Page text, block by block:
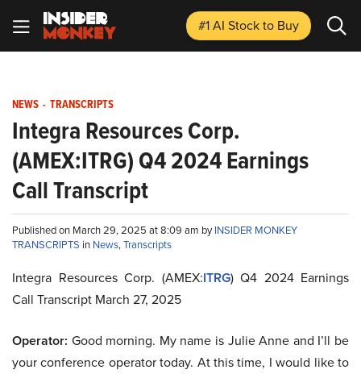
#1 AI Stockto Buy
NEWS - TRANSCRIPTS
Integra Resources Corp.
(AMEX:ITRG) Q4 2024 Earnings
Call Transcript
Published on March 29, 2025 at 8:09 am byINSIDER MONKEY
TRANSCRIPTS in News,Transcripts
Integra Resources Corp. (AMEX:ITRG) Q4 2024 Earnings
Call Transcript March 27, 2025
Operator: Good morning. My name is Julie Anne and I’ll be
your conference operator today. At this time, I would like to